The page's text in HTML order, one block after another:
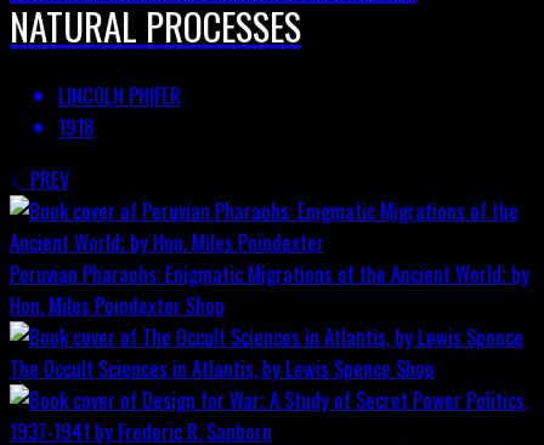
NATURAL PROCESSES
LINCOLN PHIFER
1918
PREV
Peruvian Pharaohs: Enigmatic Migrations of the Ancient World; by
Hon. Miles Poindexter Shop
The Occult Sciences in Atlantis, by Lewis Spence Shop